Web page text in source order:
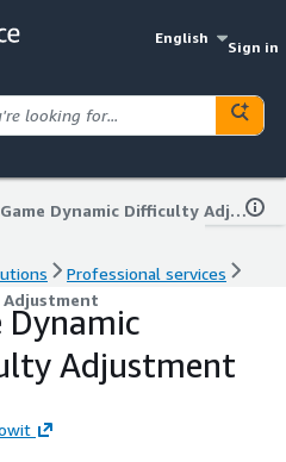
English
Sign in
Game Dynamic Difficulty Adjustment
Professional services
Adjustment
Dynamic
Adjustment